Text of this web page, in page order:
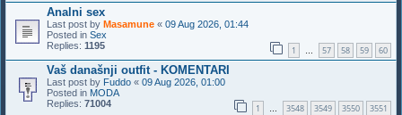
Analni sex
Last post by Masamune « 09 Aug 2026, 01:44
Posted in Sex
Replies: 1195 1 … 57 58 59 60
Vaš današnji outfit - KOMENTARI
Last post by Fuddo « 09 Aug 2026, 01:00
Posted in MODA
Replies: 71004 1 3548 3549 3550 3551